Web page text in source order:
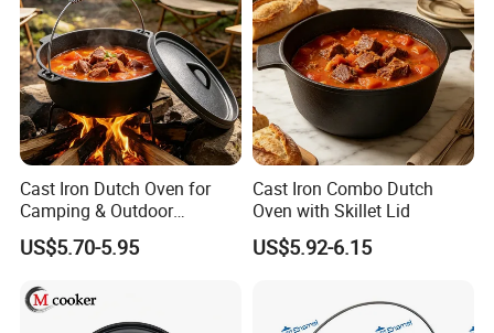
Cast Iron Dutch Oven for
Camping & Outdoor
Cooking
US$5.70-5.95
Cast Iron Combo Dutch
Oven with Skillet Lid
US$5.92-6.15